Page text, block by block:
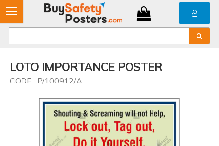
LOTO IMPORTANCE POSTER
CODE : P/100912/A